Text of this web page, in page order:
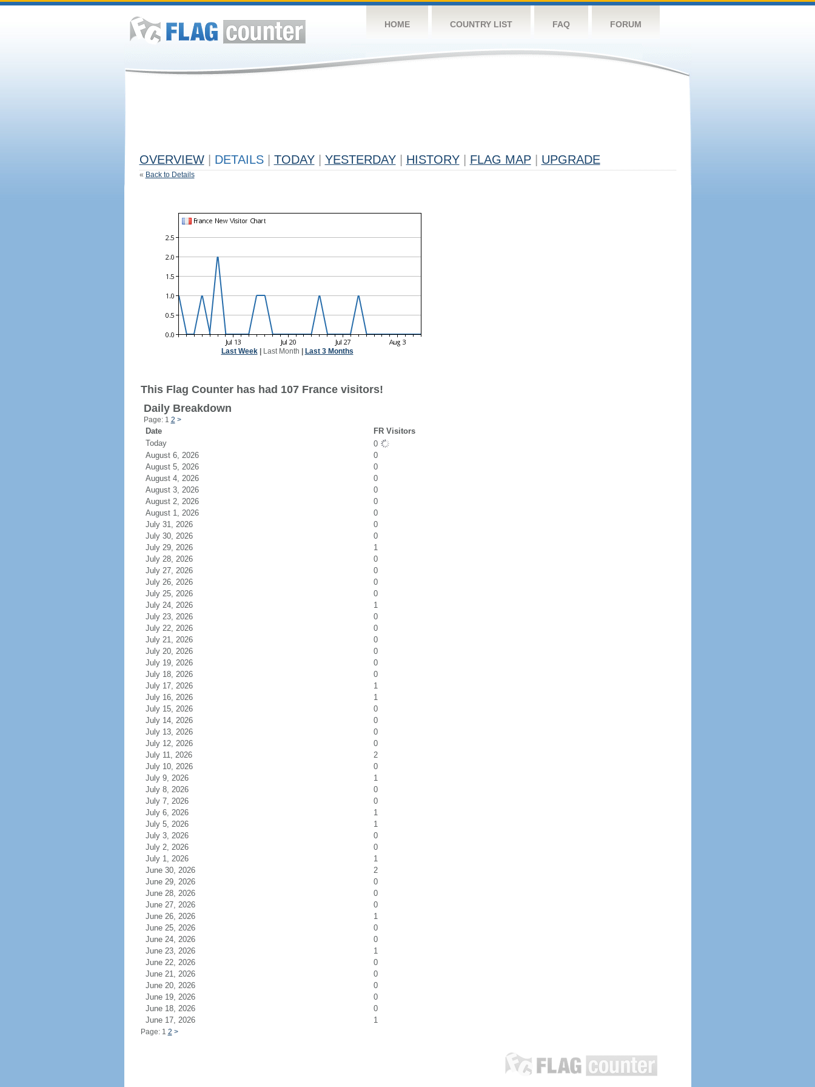
HOME COUNTRY LIST FAQ FORUM
OVERVIEW DETAILS TODAY YESTERDAY HISTORY FLAG MAP UPGRADE
« Back to Details
Last Week| Last Month Last 3 Months
This Flag Counter has had 107 France visitors!
Daily Breakdown
Page: 1 2 >
Date
FR Visitors
Today
0
August 6, 2026
0
August 5, 2026
0
August 4, 2026
0
August 3, 2026
0
August 2, 2026
0
August 1, 2026
0
July 31, 2026
0
July 30, 2026
0
July 29, 2026
1
July 28, 2026
0
July 27, 2026
0
July 26, 2026
0
July 25, 2026
0
July 24, 2026
1
July 23, 2026
0
July 22, 2026
0
July 21, 2026
0
July 20, 2026
0
July 19, 2026
0
July 18, 2026
0
July 17, 2026
1
July 16, 2026
1
July 15, 2026
0
July 14, 2026
0
July 13, 2026
0
July 12, 2026
0
July 11, 2026
2
July 10, 2026
0
July 9, 2026
1
July 8, 2026
0
July 7, 2026
0
July 6, 2026
1
July 5, 2026
1
July 3, 2026
0
July 2, 2026
0
July 1, 2026
1
June 30, 2026
2
June 29, 2026
0
June 28, 2026
0
June 27, 2026
0
June 26, 2026
1
June 25, 2026
0
June 24, 2026
0
June 23, 2026
1
June 22, 2026
0
June 21, 2026
0
June 20, 2026
0
June 19, 2026
0
June 18, 2026
0
June 17, 2026
1
Page: 1 2 >